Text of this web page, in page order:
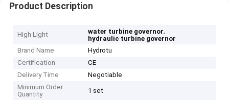
Product Description
High Light water turbine governor,
hydraulic turbine governor
Brand Name
Hydrotu
Certification
CE
Delivery Time
Negotiable
Minimum Order
Quantity
1 set